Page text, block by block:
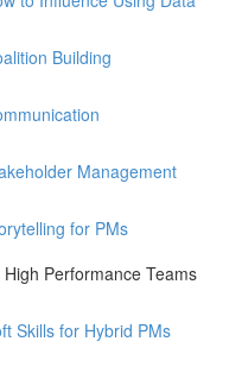
Building
Management
for PMs
High Performance Teams
Skills for Hybrid PMs